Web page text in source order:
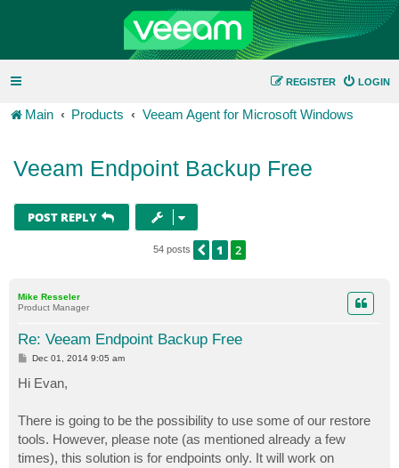
LOGIN
REGISTER
Main Products Veeam Agent for Microsoft Windows
Veeam Endpoint Backup Free
POST REPLY
54 posts PREVIOUS
1 2
Mike Resseler
Product Manager
Re: Veeam Endpoint Backup Free
P
s
t
Dec 01, 2014 9:05 am
Hi Evan,
There is going to be the possibility to use some of our restore
tools. However, please note (as mentioned already a few
times), this solution is for endpoints only. It will work on